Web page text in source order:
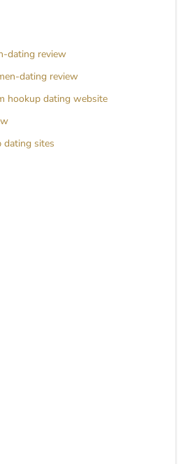
dating review
dating review
hookup dating website
dating sites